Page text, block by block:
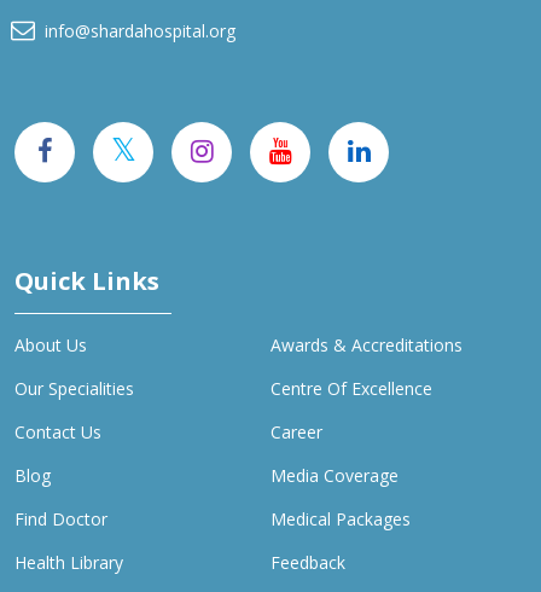
info@shardahospital.org
Quick Links
About Us
Awards & Accreditations
Our Specialities
Centre Of Excellence
Contact Us
Career
Blog
Media Coverage
Find Doctor
Medical Packages
Health Library
Feedback